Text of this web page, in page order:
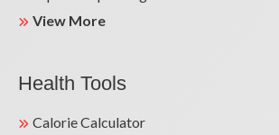
View More
Health Tools
Calorie Calculator